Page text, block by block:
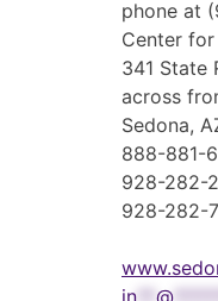
phone at
Center
341 State
across
Sedona,
888-881-
928-282-
928-282-